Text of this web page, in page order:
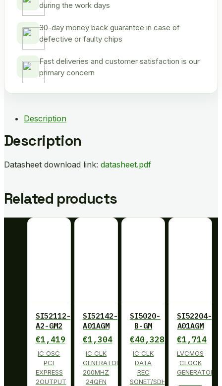
during the work days
30-day money back guarantee in case of
defective or faulty chips
Fast deliveries and customer satisfaction is our
primary concern
Description
Description
Datasheet download link: datasheet.pdf
Related products
SI52112-
A2-GM2
€1,419
IC OSC
PCI
EXPRESS
2OUTPUT
SI52142-
A01AGM
€1,304
IC CLK
GENERATOR
200MHZ
24QFN
SI5020-
B-GM
€40,328
IC CLK
DATA
REC
SONET/SDH
SI52204-
A01AGM
€1,714
LVCMOS
CLOCK
GENERATOR